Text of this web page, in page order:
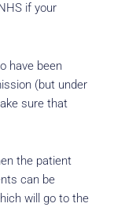
if your
have been
(but under
sure that
the patient
can be
will go to the